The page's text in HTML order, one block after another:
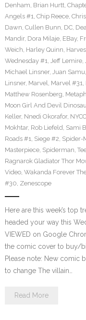
Denham, Brian Hurtt,
Angels #1, Chip Reece,
Dawn, Cullen Bunn, DC,
Mandir, Dora Milaje, EBay,
Weich, Harley Quinn,
Wednesday #1, Jeff Lemire,
Michael Linsner, Juan Samu,
Linsner, Marvel, Marvel #31,
Matthew Rosenberg,
Moon Girl And Devil
Keller, Nnedi Okorafor, NYCC
Mokhtar, Rob Liefeld, Sami
Roads #1, Siege #2, Spider-
Masterpiece, Spiderman,
Ragnarok Gladiator Thor
Video, Wakanda Forever
#30, Zenescope
Here are this week’s top
headed your way this
VIEWED on Google
the comic cover to buy/
Please note: New comic
to change The villain…
Read More